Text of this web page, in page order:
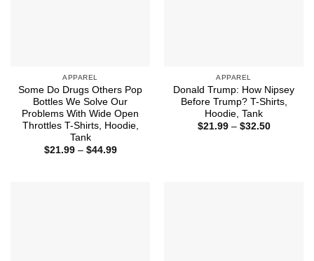
APPAREL
Some Do Drugs Others Pop
Bottles We Solve Our
Problems With Wide Open
Throttles T-Shirts, Hoodie,
Tank
$21.99 – $44.99Price
APPAREL
Donald Trump: How Nipsey
Before Trump? T-Shirts,
Hoodie, Tank
$21.99 – $32.50Price